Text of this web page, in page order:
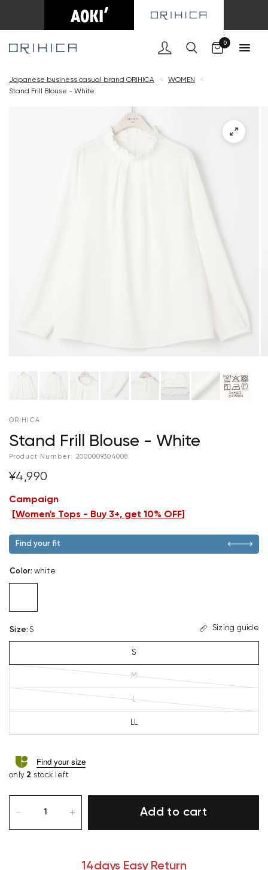
0
Japanese business casual brand ORIHICA < WOMEN
<
Stand Frill Blouse - White
ORIHICA
Stand Frill Blouse - White
Product Number: 2000009304008
¥4,990
Campaign
Women's Tops - Buy 3+, get 10% OFF
Find your fit
Color: white
Size: S Sizing guide
S
M
L
LL
Find your size
only 2 stock left
Add to cart
14days Easy Return
Cart